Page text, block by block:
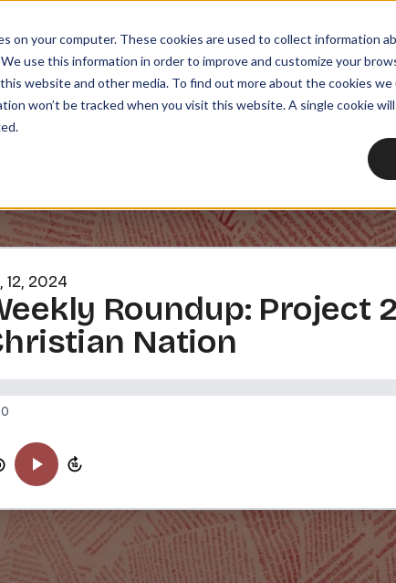
on your computer. These cookies are used to collect information
use this information in order to improve and customize your
website and other media. To find out more about the cookies we
won’t be tracked when you visit this website. A single cookie
12, 2024
Roundup: Project
Nation